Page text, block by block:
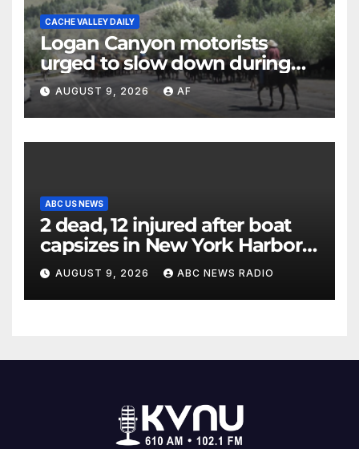
CACHE VALLEY DAILY
Logan Canyon motorists
urged to slow down during
annual cattle drive
AUGUST 9, 2026 AF
ABC US NEWS
2 dead, 12 injured after boat
capsizes in New York Harbor,
officials say
AUGUST 9, 2026 ABC NEWS RADIO